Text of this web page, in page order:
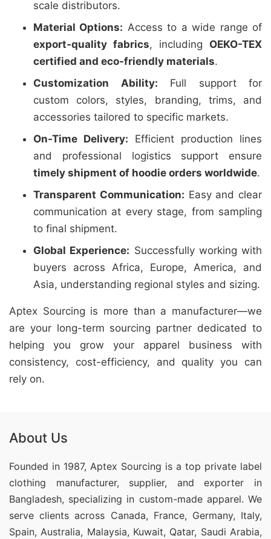
scale distributors.
Material Options: Access to a wide range of
export-quality fabrics, including OEKO-TEX
certified and eco-friendly materials.
Customization Ability: Full support for
custom colors, styles, branding, trims, and
accessories tailored to specific markets.
On-Time Delivery: Efficient production lines
and professional logistics support ensure
timely shipment of hoodie orders worldwide.
Transparent Communication: Easy and clear
communication at every stage, from sampling
to final shipment.
Global Experience: Successfully working with
buyers across Africa, Europe, America, and
Asia, understanding regional styles and sizing.
Aptex Sourcing is more than a manufacturer—we
are your long-term sourcing partner dedicated to
helping you grow your apparel business with
consistency, cost-efficiency, and quality you can
rely on.
About Us
Founded in 1987, Aptex Sourcing is a top private label
clothing manufacturer, supplier, and exporter in
Bangladesh, specializing in custom-made apparel. We
serve clients across Canada, France, Germany, Italy,
Spain, Australia, Malaysia, Kuwait, Qatar, Saudi Arabia,